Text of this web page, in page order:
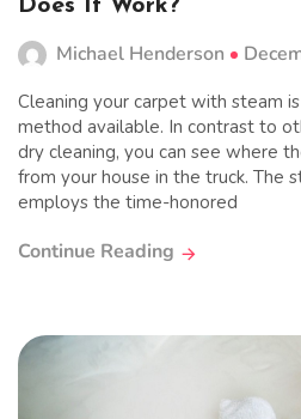
Does It Work?
Michael Henderson
Cleaning your carpet with steam
method available. In contrast to
dry cleaning, you can see where
from your house in the truck. The
employs the time-honored
Continue Reading